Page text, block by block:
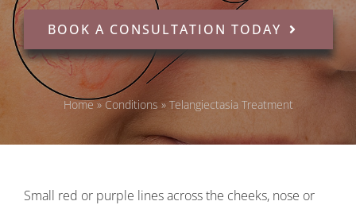
BOOK A CONSULTATION TODAY
Home»Conditions »Telangiectasia Treatment
Small red or purple lines across the cheeks, nose or